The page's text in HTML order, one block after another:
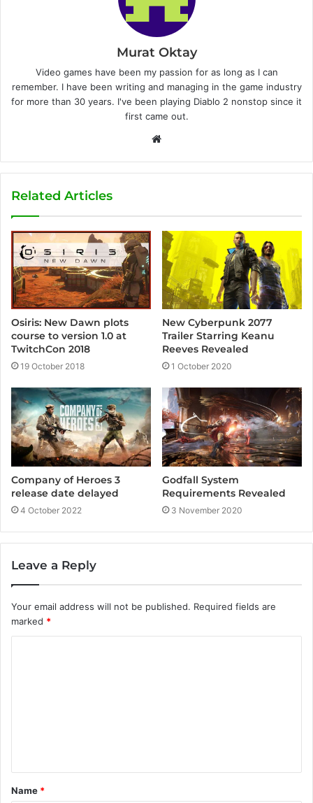
Murat Oktay
Video games have been my passion for as long as I can
remember. I have been writing and managing in the game industry
for more than 30 years. I've been playing Diablo 2 nonstop since it
first came out.
b
e
Related Articles
Osiris: New Dawn plots
course to version 1.0 at
TwitchCon 2018
19 October 2018
New Cyberpunk 2077
Trailer Starring Keanu
Reeves Revealed
1 October 2020
Company of Heroes 3
release date delayed
4 October 2022
Godfall System
Requirements Revealed
3 November 2020
Leave a Reply
Your email address will not be published. Required fields are
marked *
t
*
Name *